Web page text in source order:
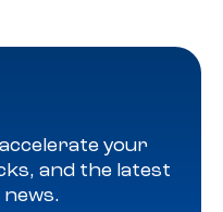
your
and the latest